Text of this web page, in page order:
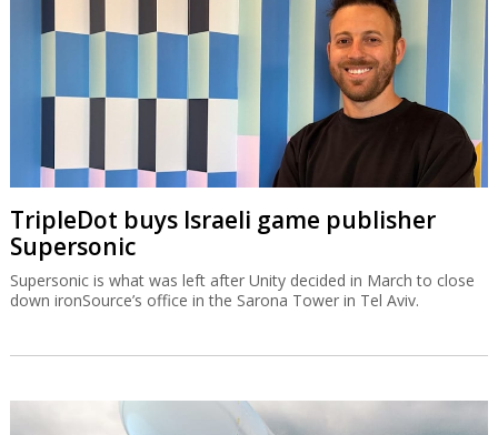
TripleDot buys Israeli game publisher
Supersonic
Supersonic is what was left after Unity decided in March to close
down ironSource’s office in the Sarona Tower in Tel Aviv.